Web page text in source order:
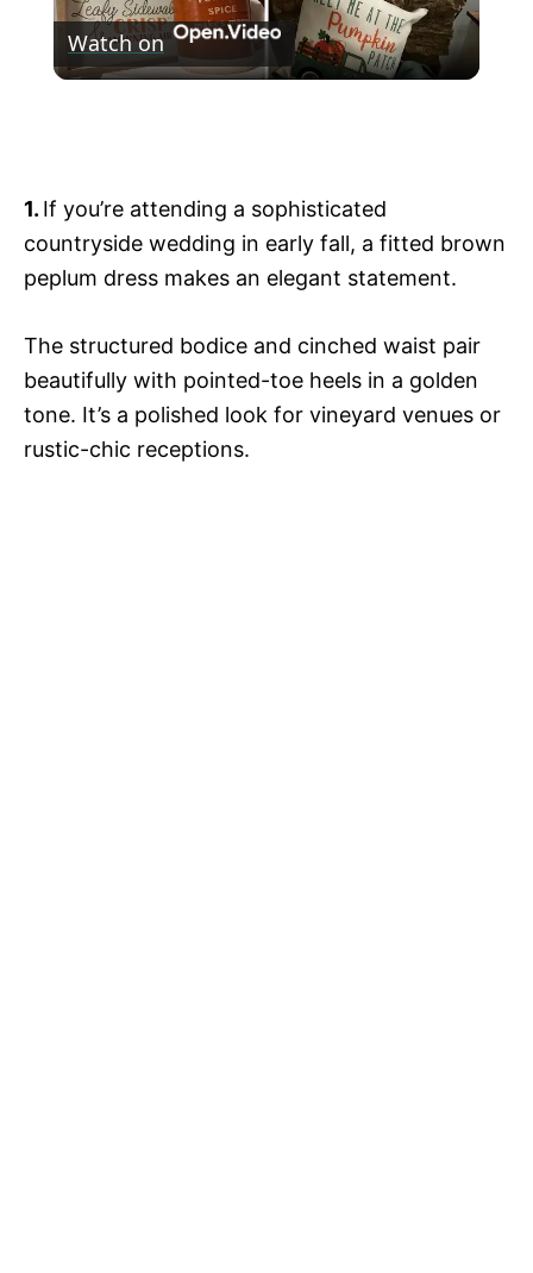
l
y
V
i
d
Watch on
1. If you’re attending a sophisticated
countryside wedding in early fall, a fitted brown
peplum dress makes an elegant statement.
The structured bodice and cinched waist pair
beautifully with pointed-toe heels in a golden
tone. It’s a polished look for vineyard venues or
rustic-chic receptions.